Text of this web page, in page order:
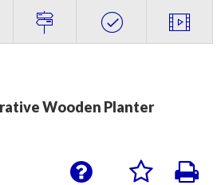
Wooden Planter